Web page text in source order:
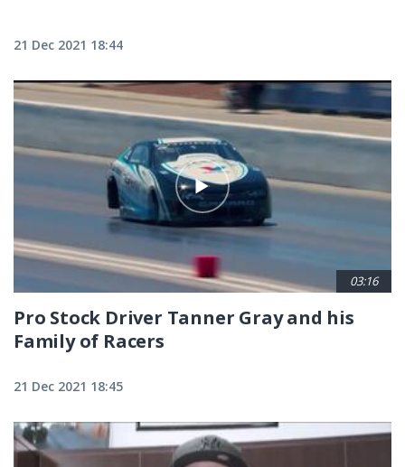
21 Dec 2021 18:44
03:16
Pro Stock Driver Tanner Gray and his
Family of Racers
21 Dec 2021 18:45